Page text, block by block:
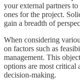
your external partners to
ones for the project.
gain a breadth of
When considering
on factors such as
management. This
options are most
decision-making.